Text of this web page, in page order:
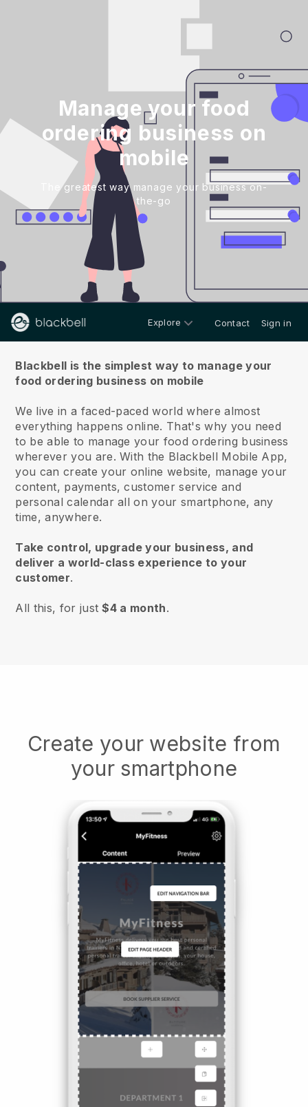
Manage your food
ordering business on
mobile
The greatest way manage your business on-
the-go
Explore Contact Sign in
Blackbell is the simplest way to manage your
food ordering business on mobile
We live in a faced-paced world where almost
everything happens online. That's why you need
to be able to manage your food ordering business
wherever you are. With the Blackbell Mobile App,
you can create your online website, manage your
content, payments, customer service and
personal calendar all on your smartphone, any
time, anywhere.
Take control, upgrade your business, and
deliver a world-class experience to your
customer.
All this, for just$4 a month.
Create your website from
your smartphone